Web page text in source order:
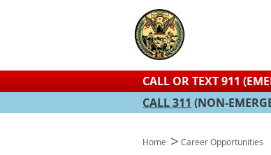
CALL OR TEXT 911
CALL 311 (NON-
Home Career Opportunities